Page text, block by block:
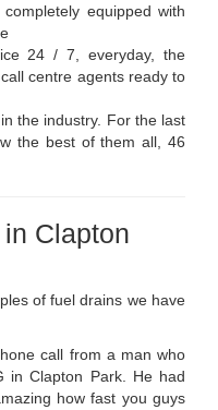
equipped with
24 / 7, everyday, the
centre agents ready to
the industry. For the last
the best of them all, 46
Clapton
of fuel drains we have
call from a man who
in Clapton Park. He had
how fast you guys